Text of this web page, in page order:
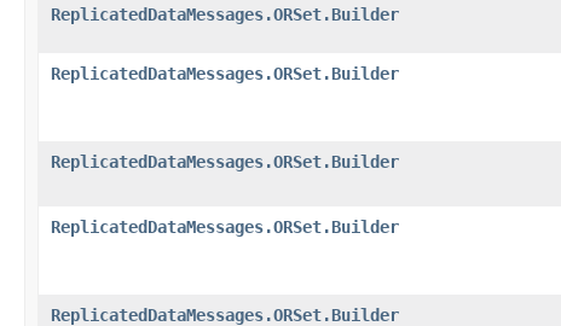
ReplicatedDataMessages.ORSet.Builder
ReplicatedDataMessages.ORSet.Builder
ReplicatedDataMessages.ORSet.Builder
ReplicatedDataMessages.ORSet.Builder
ReplicatedDataMessages.ORSet.Builder